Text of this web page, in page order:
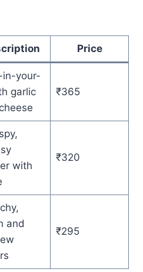
Price
in-your-
garlic
₹365
with
₹320
and
₹295